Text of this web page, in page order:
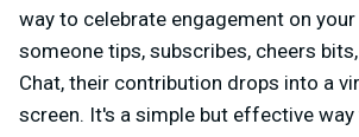
way to celebrate engagement on
someone tips, subscribes, cheers
Chat, their contribution drops into a
screen. It's a simple but effective